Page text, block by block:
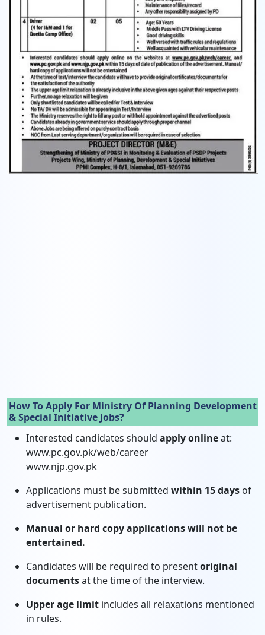
How To Apply For Ministry Of Planning Development
& Special Initiative Jobs?
Interested candidates should apply onlineat:
www.pc.gov.pk/web/career
www.njp.gov.pk
Applications must be submitted within 15 days of
advertisement publication.
Manual or hard copy applications will not be
entertained.
Candidates will be required to presentoriginal
documentsat the time of the interview.
Upper age limit includes all relaxations mentioned
in rules.